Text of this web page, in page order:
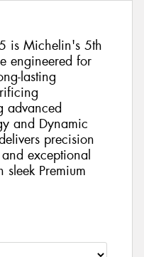
is Michelin's 5th
engineered for
lasting
advanced
and Dynamic
precision
exceptional
Premium